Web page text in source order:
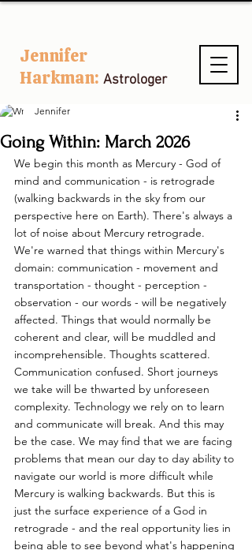
Jennifer
Harkman: Astrologer
Going Within: March 2026
Jennifer
We begin this month as Mercury - God of
mind and communication - is retrograde
(walking backwards in the sky from our
perspective here on Earth). There's always a
lot of noise about Mercury retrograde.
We're warned that things within Mercury's
domain: communication - movement and
transportation - thought - perception -
observation - our words - will be negatively
affected. Things that would normally be
coherent and clear, will be muddled and
incomprehensible. Thoughts scattered.
Communication confused. Short journeys
we take will be thwarted by unforeseen
complexity. Technology we rely on to learn
and communicate will break. And this may
be the case. We may find that we are facing
problems that mean our day to day ability to
navigate our world is more difficult while
Mercury is walking backwards. But this is
just the surface experience of a God in
retrograde - and the real opportunity lies in
being able to see beyond what's happening